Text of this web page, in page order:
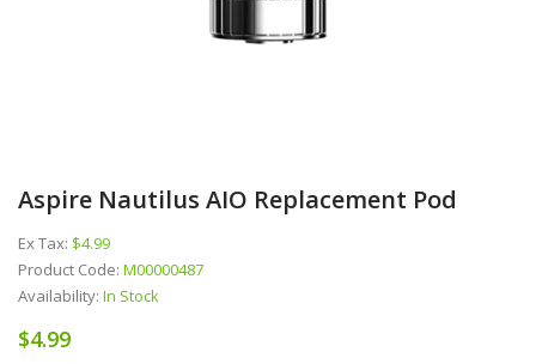
Aspire Nautilus AIO Replacement Pod
Ex Tax: $4.99
Product Code: M00000487
Availability: In Stock
$4.99